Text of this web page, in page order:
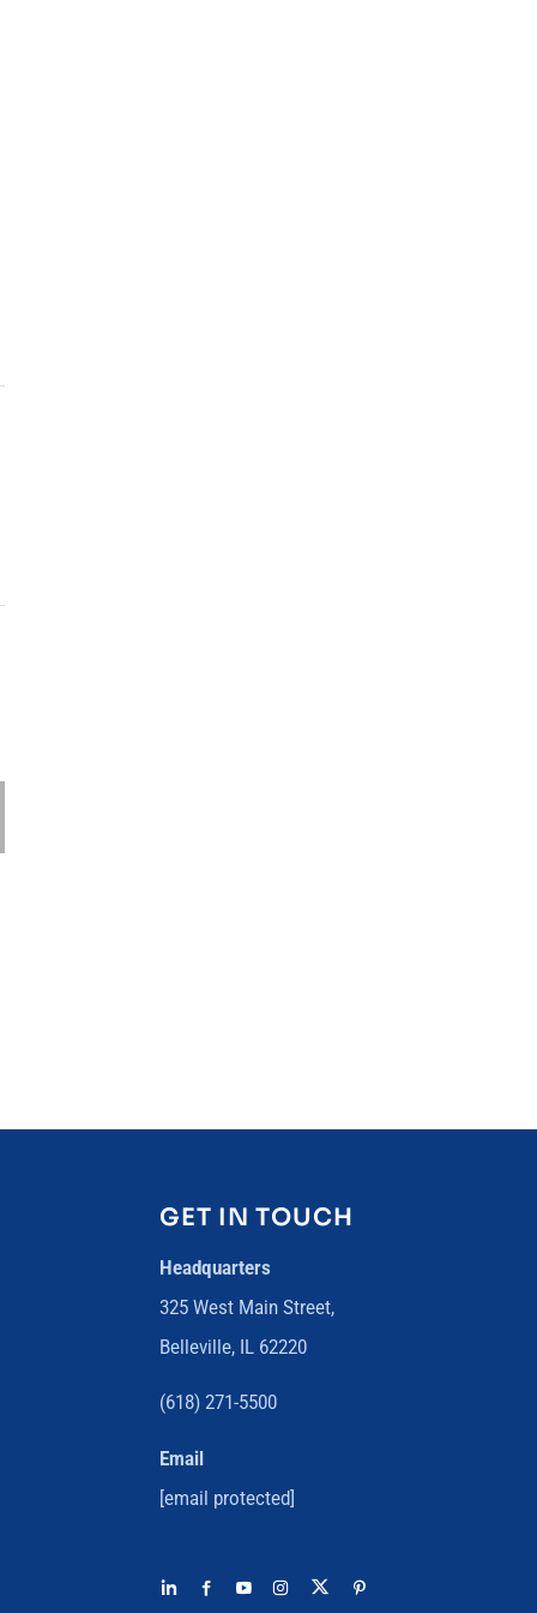
GET IN TOUCH
Headquarters
325 West Main Street,
Belleville, IL 62220
(618) 271-5500
Email
[email protected]